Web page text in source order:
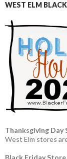
WEST ELM
Thanksgiving Day
West Elm stores